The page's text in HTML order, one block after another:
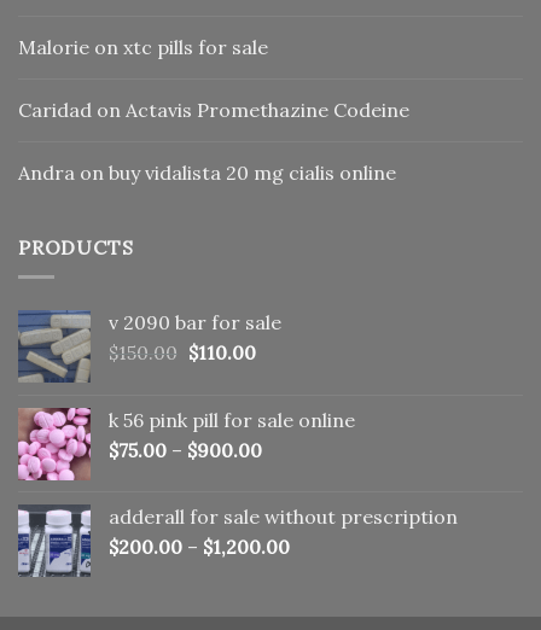
Malorie on xtc pills for sale
Caridad on Actavis Promethazine Codeine
Andra on buy vidalista 20 mg cialis online
PRODUCTS
v 2090 bar for sale
$150.00 Original
$150.00.
$110.00Current
$110.00.
k 56 pink pill​ for sale online
$75.00 – $900.00
adderall for sale without prescription
$200.00 – $1,200.00